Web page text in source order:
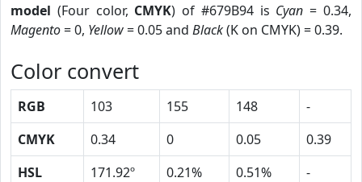
model (Four color, CMYK) of #679B94 is Cyan = 0.34,
Magento= 0, Yellow= 0.05 and Black(K on CMYK) = 0.39.
Color convert
RGB 103 155 148
-
CMYK
0.34 0 0.05
0.39
HSL
171.92º 0.21% 0.51%
-